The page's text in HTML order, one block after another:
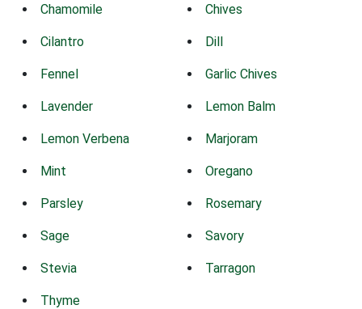
Chamomile Chives
Cilantro Dill
Fennel Garlic Chives
Lavender Lemon Balm
Lemon Verbena Marjoram
Mint Oregano
Parsley Rosemary
Sage Savory
Stevia Tarragon
Thyme